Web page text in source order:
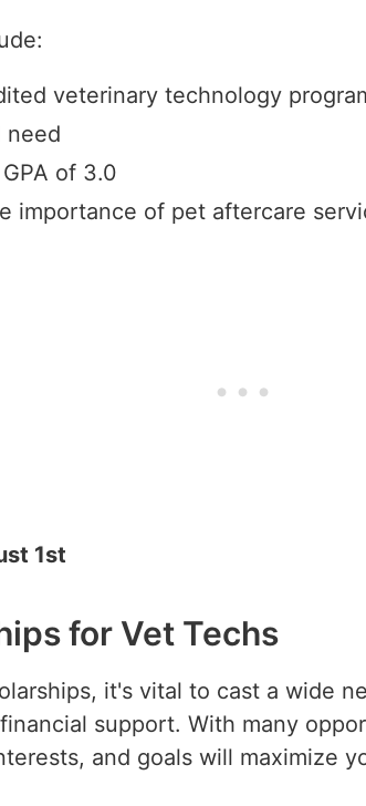
veterinary technology
need
of 3.0
importance of pet aftercare
1st
for Vet Techs
it's vital to cast a wide
support. With many
and goals will maximize